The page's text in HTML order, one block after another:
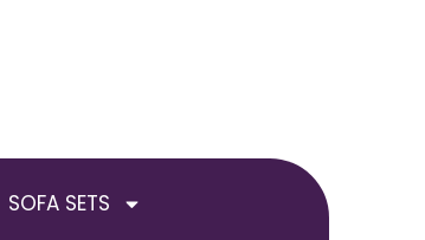
SOFA SETS